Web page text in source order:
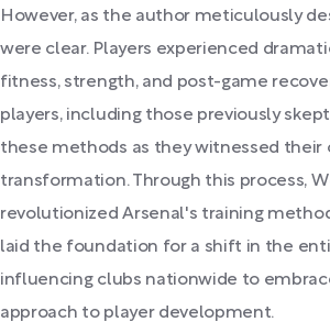
However, as the author meticulously
were clear. Players experienced
fitness, strength, and post-game
players, including those previously
these methods as they witnessed their
transformation. Through this process,
revolutionized Arsenal's training
laid the foundation for a shift in the
influencing clubs nationwide to
approach to player development.